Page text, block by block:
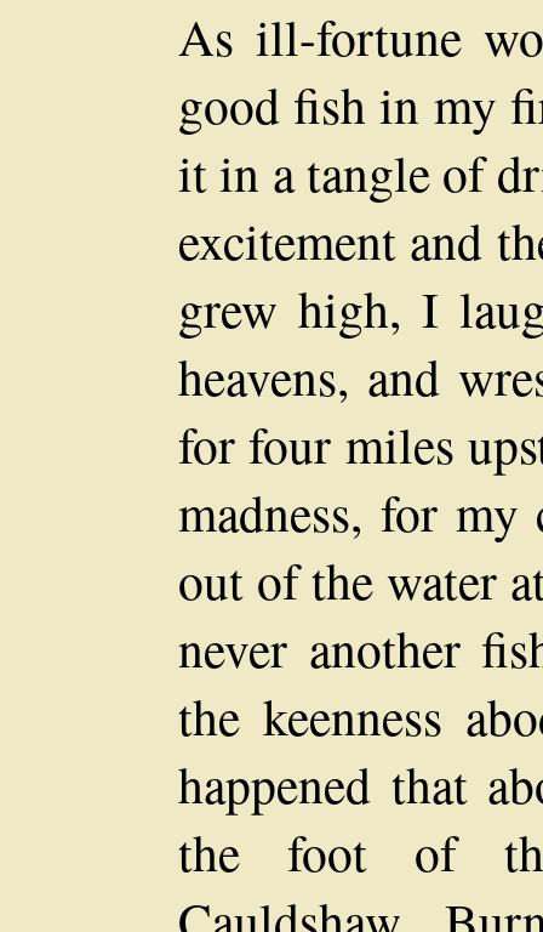
As ill-fortune
good fish in my
it in a tangle of
excitement and
grew high, I
heavens, and
for four miles
madness, for
out of the water
never another
the keenness
happened that
the foot of